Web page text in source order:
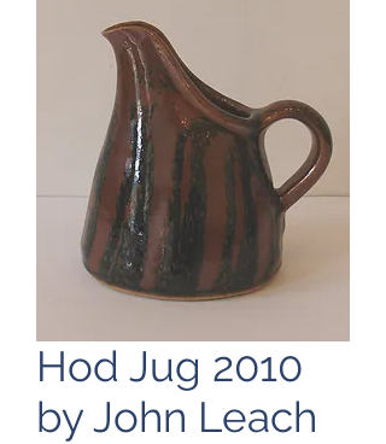
Hod Jug 2010
by John Leach